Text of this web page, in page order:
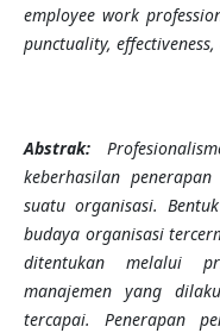
employee work
punctuality,
Abstrak:
keberhasilan
suatu organisasi.
budaya organisasi
ditentukan melalui
manajemen yang
tercapai. Penerapan